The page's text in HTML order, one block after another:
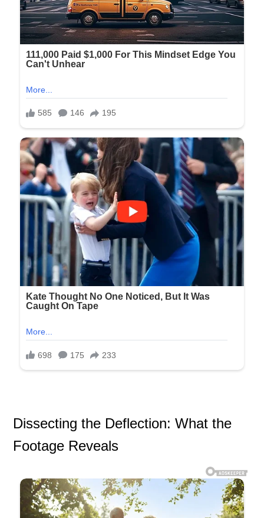
Dissecting the Deflection: What the
Footage Reveals